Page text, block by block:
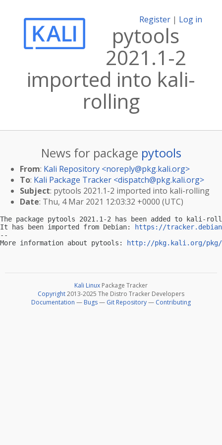
Register | Log in
pytools
2021.1-2
imported into kali-
rolling
News for package pytools
From: Kali Repository <noreply@pkg.kali.org>
To: Kali Package Tracker <dispatch@pkg.kali.org>
Subject: pytools 2021.1-2 imported into kali-rolling
Date: Thu, 4 Mar 2021 12:03:32 +0000 (UTC)
The package pytools 2021.1-2 has been added to kali-
It has been imported from Debian:
https://
--
More information about pytools:
http://pkg.kali.org/pkg/
Kali Linux Package Tracker
Copyright2013-2025 The Distro Tracker Developers
Documentation — Bugs— Git Repository— Contributing